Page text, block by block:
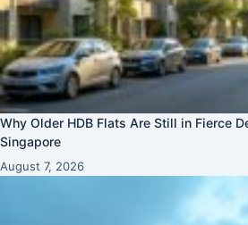
Why Older HDB Flats Are Still in Fierce
Singapore
August 7, 2026